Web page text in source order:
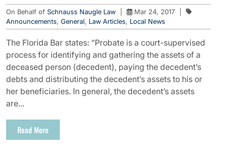
On Behalf of Schnauss Naugle Law Mar 24, 2017
Announcements, General, Law Articles, Local News
The Florida Bar states: “Probate is a court-supervised
process for identifying and gathering the assets of a
deceased person (decedent), paying the decedent’s
debts and distributing the decedent’s assets to his or
her beneficiaries. In general, the decedent’s assets
are...
Read More